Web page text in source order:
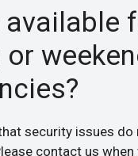
available
security issues do
contact us when